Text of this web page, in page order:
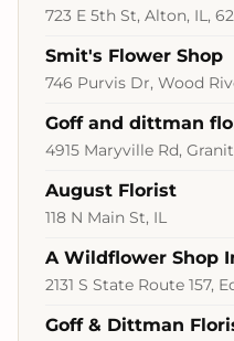
723 E 5th St, Alton, IL,
Smit's Flower Shop
746 Purvis Dr, Wood
Goff and dittman
4915 Maryville Rd,
August Florist
118 N Main St, IL
A Wildflower Shop
2131 S State Route 157,
Goff & Dittman